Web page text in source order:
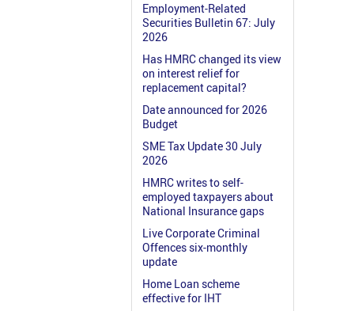
Employment-Related
Securities Bulletin 67: July
2026
Has HMRC changed its view
on interest relief for
replacement capital?
Date announced for 2026
Budget
SME Tax Update 30 July
2026
HMRC writes to self-
employed taxpayers about
National Insurance gaps
Live Corporate Criminal
Offences six-monthly
update
Home Loan scheme
effective for IHT